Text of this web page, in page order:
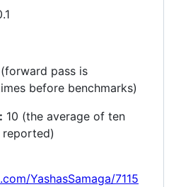
pass is
before benchmarks)
10 (the average of ten
YashasSamaga/7115